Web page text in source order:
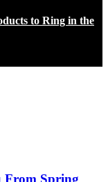
to Ring in the
From Spring